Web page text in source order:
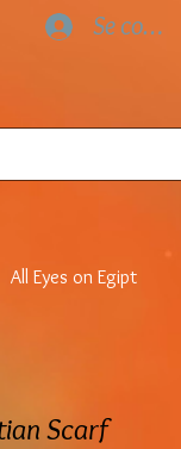
Se
All Eyes on Egipt
Scarf